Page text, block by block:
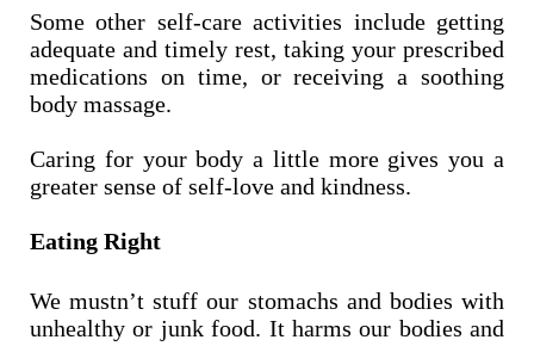
Some other self-care activities include getting
adequate and timely rest, taking your prescribed
medications on time, or receiving a soothing
body massage.
Caring for your body a little more gives you a
greater sense of self-love and kindness.
Eating Right
We mustn’t stuff our stomachs and bodies with
unhealthy or junk food. It harms our bodies and